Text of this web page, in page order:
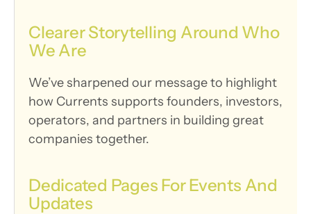
Clearer Storytelling Around Who
We Are
We’ve sharpened our message to highlight
how Currents supports founders, investors,
operators, and partners in building great
companies together.
Dedicated Pages For Events And
Updates